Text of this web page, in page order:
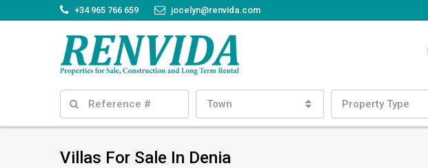
+34 965 766 659 jocelyn@renvida.com
Town Property Type
Villas For Sale In Denia